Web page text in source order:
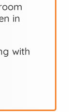
in
with